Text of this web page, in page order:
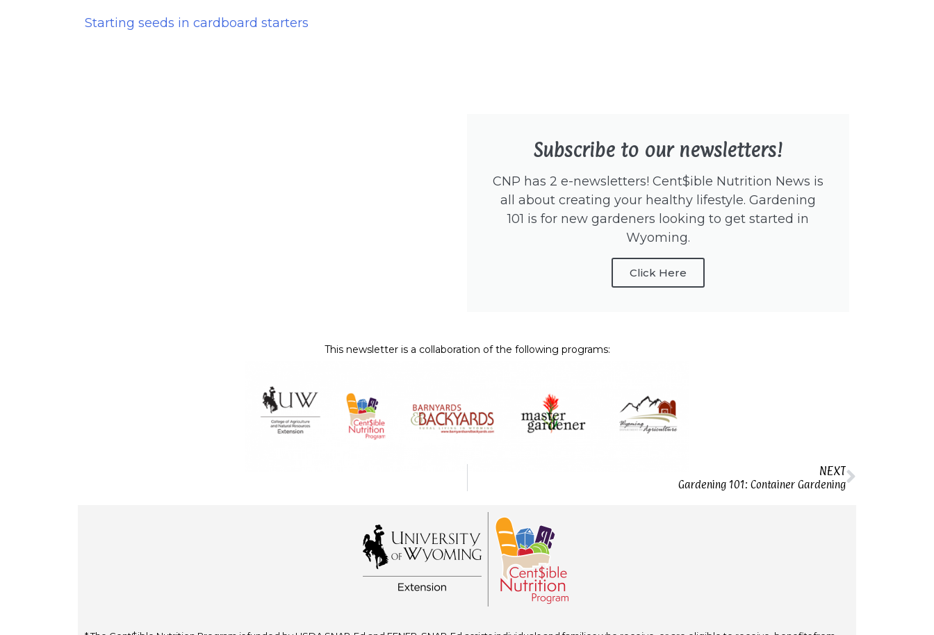
Starting seeds in cardboard starters
Subscribe to our newsletters!
CNP has 2 e-newsletters! Cent$ible Nutrition News is
all about creating your healthy lifestyle. Gardening
101 is for new gardeners looking to get started in
Wyoming.
Click Here
This newsletter is a collaboration of the following programs:
NEXT
Gardening 101: Container Gardening